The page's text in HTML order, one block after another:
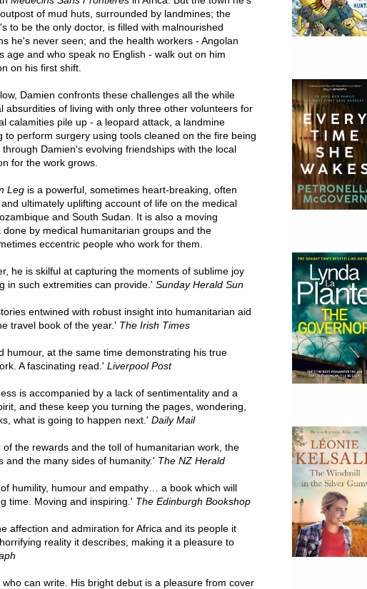
of mud huts, surrounded by landmines; the
to be the only doctor, is filled with malnourished
he's never seen; and the health workers - Angolan
age and who speak no English - walk out on him
on his first shift.
Damien confronts these challenges all the while
absurdities of living with only three other volunteers for
calamities pile up - a leopard attack, a landmine
to perform surgery using tools cleaned on the fire being
Damien's evolving friendships with the local
for the work grows.
Leg is a powerful, sometimes heart-breaking, often
ultimately uplifting account of life on the medical
and South Sudan. It is also a moving
by medical humanitarian groups and the
eccentric people who work for them.
he is skilful at capturing the moments of sublime joy
in such extremities can provide.' Sunday Herald Sun
entwined with robust insight into humanitarian aid
travel book of the year.' The Irish Times
humour, at the same time demonstrating his true
A fascinating read.' Liverpool Post
is accompanied by a lack of sentimentality and a
and these keep you turning the pages, wondering,
what is going to happen next.' Daily Mail
the rewards and the toll of humanitarian work, the
and the many sides of humanity.' The NZ Herald
humility, humour and empathy… a book which will
time. Moving and inspiring.' The Edinburgh Bookshop
affection and admiration for Africa and its people it
reality it describes, making it a pleasure to
can write. His bright debut is a pleasure from cover